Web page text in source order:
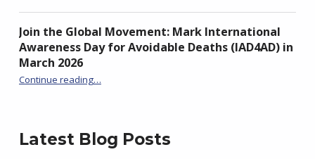
Join the Global Movement: Mark International
Awareness Day for Avoidable Deaths (IAD4AD) in
March 2026
Continue reading“Join the Global Movement: Mark International Awareness Day for Avoidable Deaths (IAD4AD) in March 2026”
…
Latest Blog Posts